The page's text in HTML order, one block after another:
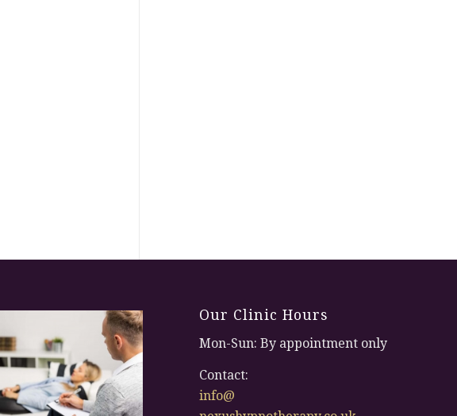
Our Clinic Hours
Mon-Sun: By appointment only
Contact:
info@